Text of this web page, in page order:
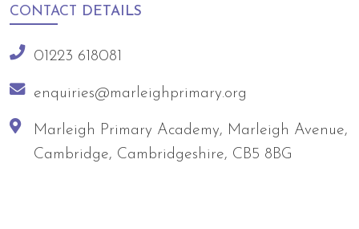
CONTACT DETAILS
01223 618081
enquiries@marleighprimary.org
Marleigh Primary Academy, Marleigh Avenue,
Cambridge, Cambridgeshire, CB5 8BG